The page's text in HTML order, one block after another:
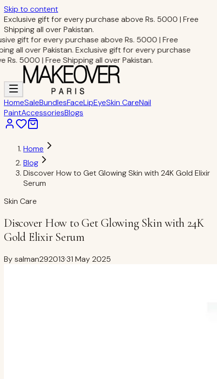
Skip to content
Exclusive gift for every purchase above Rs. 5000 | Free
Shipping all over Pakistan.
gift for every purchase above Rs. 5000 | Free
all over Pakistan.Exclusive gift for every purchase
Rs. 5000 | Free Shipping all over Pakistan.
HomeSaleBundlesFaceLipEyeSkin CareNail
PaintAccessoriesBlogs
Home
Blog
Discover How to Get Glowing Skin with 24K Gold Elixir
Serum
Skin Care
Discover How to Get Glowing Skin with 24K
Gold Elixir Serum
Bysalman292013·31 May 2025